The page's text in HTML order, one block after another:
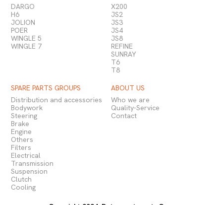
DARGO
H6
JOLION
POER
WINGLE 5
WINGLE 7
X200
JS2
JS3
JS4
JS8
REFINE
SUNRAY
T6
T8
SPARE PARTS GROUPS
Distribution and accessories
Bodywork
Steering
Brake
Engine
Others
Filters
Electrical
Transmission
Suspension
Clutch
Cooling
ABOUT US
Who we are
Quality-Service
Contact